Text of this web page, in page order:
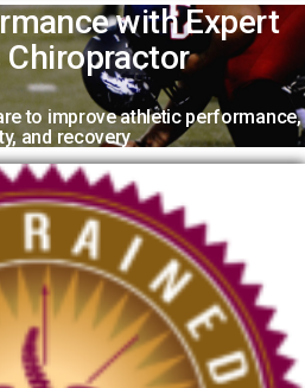
with Expert
to improve athletic performance,
and recovery